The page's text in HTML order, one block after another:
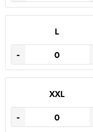
L
-
XXL
-